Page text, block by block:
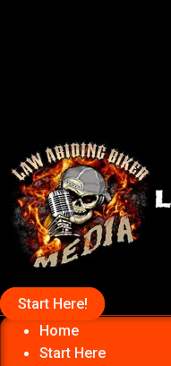
Start Here!
Home
Start Here